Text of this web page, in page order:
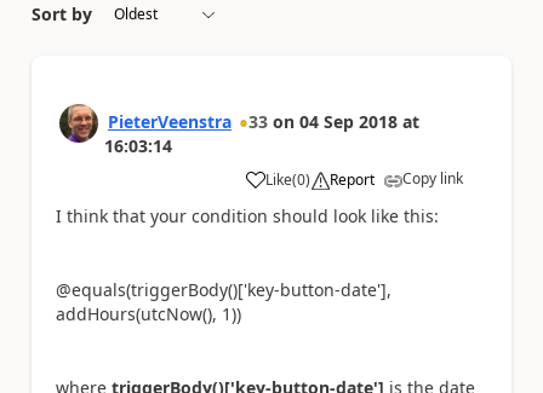
Sort by
PieterVeenstra 33 on 04 Sep 2018 at
16:03:14
Like
a (0) Report Copy link
I think that your condition should look like this:
@equals(triggerBody()['key-button-date'],
addHours(utcNow(), 1))
where triggerBody()['key-button-date'] is the date